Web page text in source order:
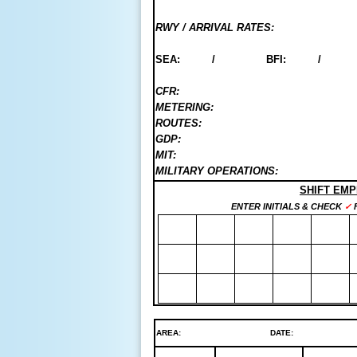
RWY / ARRIVAL RATES:
SEA: / BFI:
CFR:
METERING:
ROUTES:
GDP:
MIT:
MILITARY OPERATIONS:
SHIFT
ENTER INITIALS & CHECK ✓
AREA: DATE: